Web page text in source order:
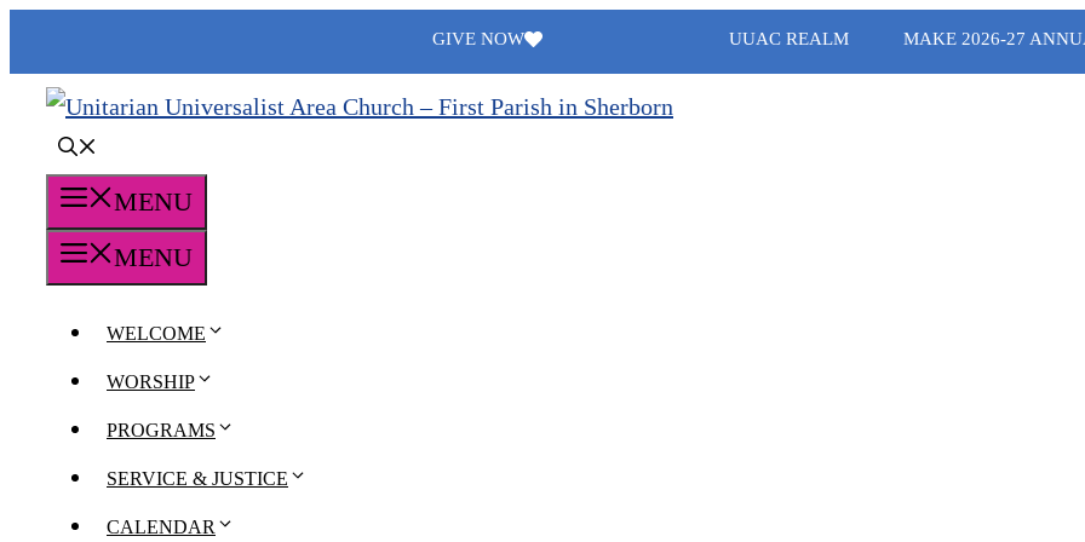
content
GIVE NOW UUAC REALM MAKE 2026-27
MENU
MENU
WELCOME
WORSHIP
PROGRAMS
SERVICE & JUSTICE
CALENDAR